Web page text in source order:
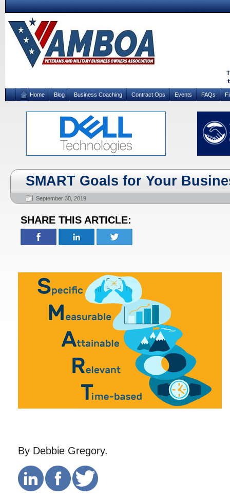
Home Blog Business Coaching Contract Ops Events FAQs
SMART Goals for Your
September 30, 2019
SHARE THIS ARTICLE:
By Debbie Gregory.